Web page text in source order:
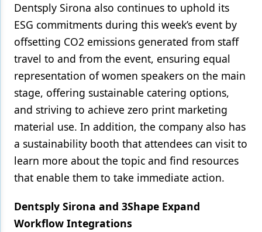
Dentsply Sirona also continues to uphold its
ESG commitments during this week’s event by
offsetting CO2 emissions generated from staff
travel to and from the event, ensuring equal
representation of women speakers on the main
stage, offering sustainable catering options,
and striving to achieve zero print marketing
material use. In addition, the company also has
a sustainability booth that attendees can visit to
learn more about the topic and find resources
that enable them to take immediate action.
Dentsply Sirona and 3Shape Expand
Workflow Integrations